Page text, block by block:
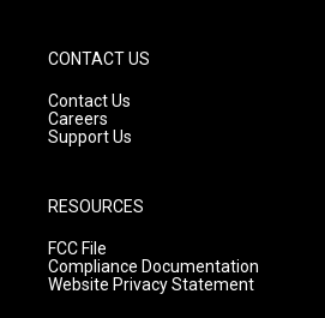
CONTACT US
Contact Us
Careers
Support Us
RESOURCES
FCC File
Compliance Documentation
Website Privacy Statement